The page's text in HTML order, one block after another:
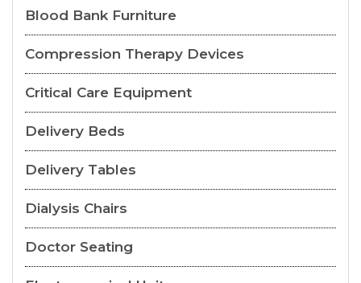
Blood Bank Furniture
Compression Therapy Devices
Critical Care Equipment
Delivery Beds
Delivery Tables
Dialysis Chairs
Doctor Seating